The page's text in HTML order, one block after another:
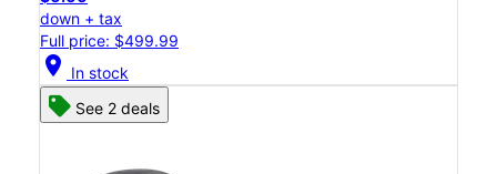
down + tax
Full price: $499.99
location_on In stock
See 2 deals